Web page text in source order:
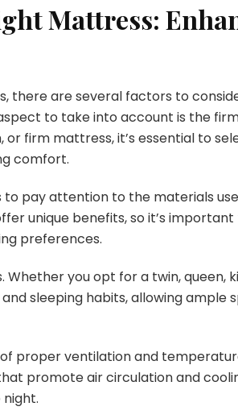
Mattress:
there are several factors to
to take into account is the
firm mattress, it’s essential to
comfort.
pay attention to the materials
unique benefits, so it’s
preferences.
you opt for a twin, queen,
sleeping habits, allowing ample
proper ventilation and
promote air circulation and